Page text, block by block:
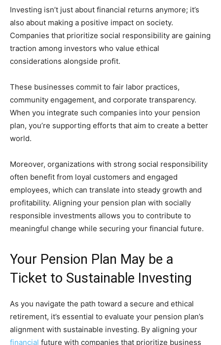
Investing isn’t just about financial returns anymore; it’s
also about making a positive impact on society.
Companies that prioritize social responsibility are gaining
traction among investors who value ethical
considerations alongside profit.
These businesses commit to fair labor practices,
community engagement, and corporate transparency.
When you integrate such companies into your pension
plan, you’re supporting efforts that aim to create a better
world.
Moreover, organizations with strong social responsibility
often benefit from loyal customers and engaged
employees, which can translate into steady growth and
profitability. Aligning your pension plan with socially
responsible investments allows you to contribute to
meaningful change while securing your financial future.
Your Pension Plan May be a
Ticket to Sustainable Investing
As you navigate the path toward a secure and ethical
retirement, it’s essential to evaluate your pension plan’s
alignment with sustainable investing. By aligning your
financial future with companies that prioritize business